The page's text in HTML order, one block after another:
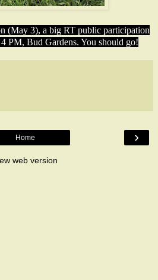
(May 3), a big RT public participation
PM, Bud Gardens. You should go!
›
Home
web version